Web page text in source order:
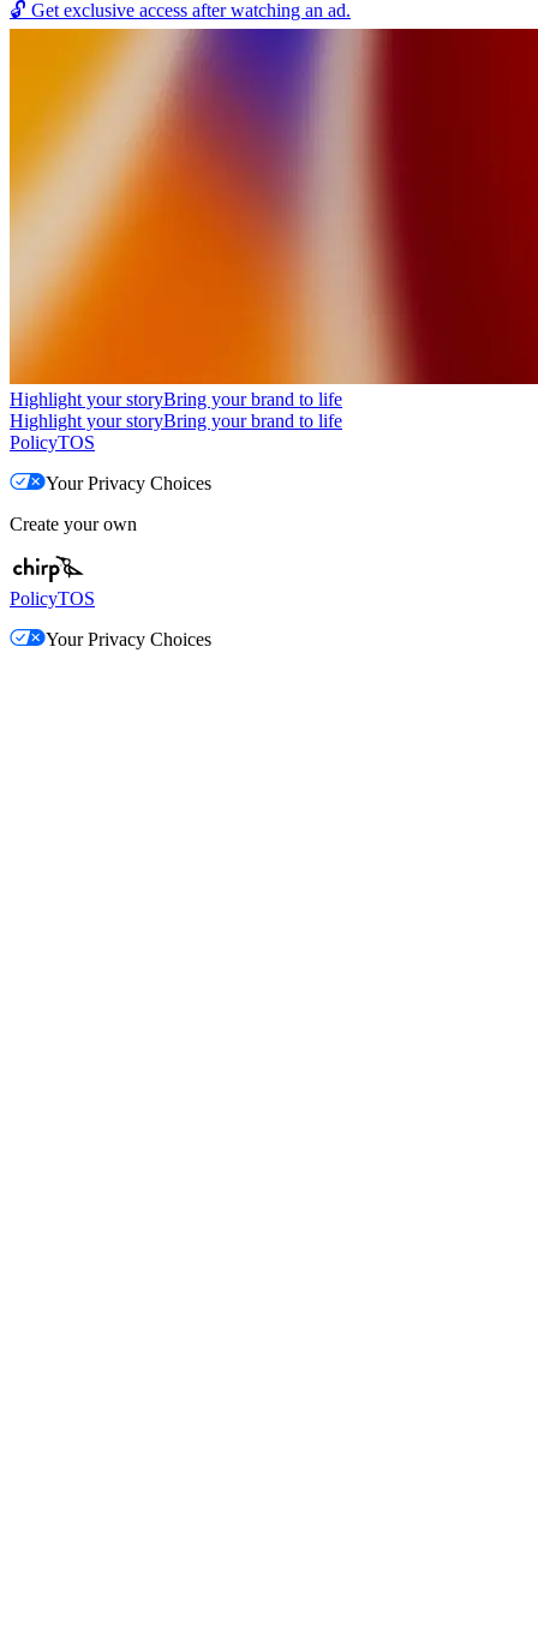
🔓 Get exclusive access after watching an ad.
Highlight your storyBring your brand to life
Highlight your storyBring your brand to life
PolicyTOS
Your Privacy Choices
Create your own
PolicyTOS
Your Privacy Choices